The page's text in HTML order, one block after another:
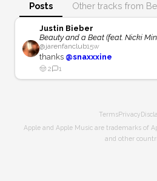
Posts Other tracks from
Justin Bieber
Beauty and a Beat (feat. Nicki
@jarenfanclub15w
thanks @snaxxxine
🤠 2 1
TermsPrivacy
Apple and Apple Music are trademarks of
and other